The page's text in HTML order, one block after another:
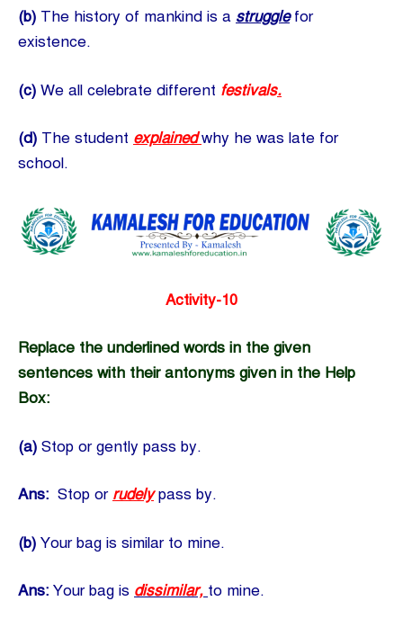
(b) The history of mankind is a strugglefor
existence.
(c) We all celebrate different festivals.
(d) The student explainedwhy he was late for
school.
Activity-10
Replace the underlined words in the given
sentences with their antonyms given in the Help
Box:
(a) Stop or gently pass by.
Ans: Stop or rudelypass by.
(b) Your bag is similar to mine.
Ans: Your bag is dissimilar, to mine.